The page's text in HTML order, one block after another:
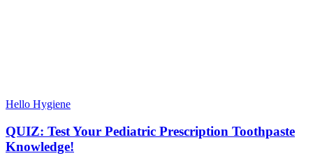
Hello Hygiene
QUIZ: Test Your Pediatric Prescription Toothpaste
Knowledge!